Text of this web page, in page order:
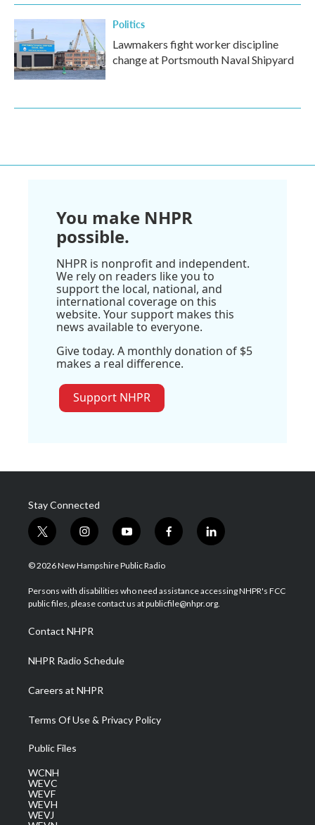
Politics
Lawmakers fight worker discipline
change at Portsmouth Naval Shipyard
You make NHPR
possible.
NHPR is nonprofit and independent.
We rely on readers like you to
support the local, national, and
international coverage on this
website. Your support makes this
news available to everyone.
Give today. A monthly donation of $5
makes a real difference.
Support NHPR
Stay Connected
t
w
i
t
e
i
n
s
a
g
a
m
y
o
u
u
b
f
a
b
o
l
i
e
d
© 2026 New Hampshire Public Radio
Persons with disabilities who need assistance accessing NHPR's FCC
public files, please contact us at publicfile@nhpr.org.
Contact NHPR
NHPR Radio Schedule
Careers at NHPR
Terms Of Use & Privacy Policy
Public Files
WCNH
WEVC
WEVF
WEVH
WEVJ